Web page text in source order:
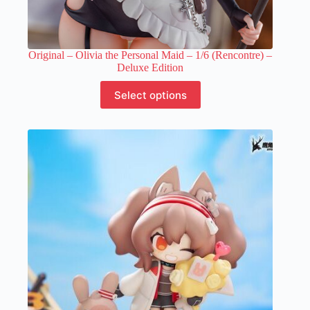
Original – Olivia the Personal Maid – 1/6 (Rencontre) –
Deluxe Edition
Select options
product
has
may
be
chosen
on
the
product
page